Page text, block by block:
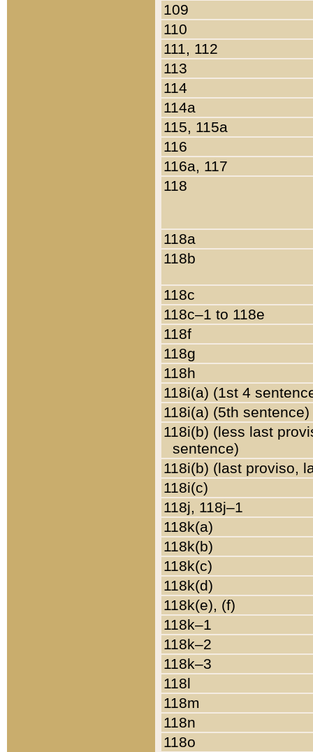
109
110
111, 112
113
114
114a
115, 115a
116
116a, 117
118
118a
118b
118c
118c–1 to 118e
118f
118g
118h
118i(a) (1st 4
118i(a) (5th sentence)
118i(b) (less last
sentence)
118i(b) (last proviso,
118i(c)
118j, 118j–1
118k(a)
118k(b)
118k(c)
118k(d)
118k(e), (f)
118k–1
118k–2
118k–3
118l
118m
118n
118o